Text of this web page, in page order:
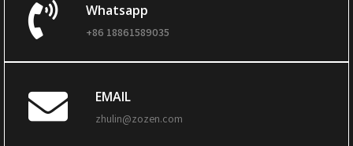
Whatsapp
+86 18861589035
EMAIL
zhulin@zozen.com